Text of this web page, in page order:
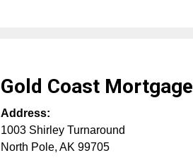
Gold Coast Mortgage
Address:
1003 Shirley Turnaround
North Pole, AK 99705